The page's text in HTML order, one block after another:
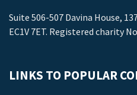
Suite 506-507 Davina House,
EC1V 7ET. Registered charity
LINKS TO POPULAR